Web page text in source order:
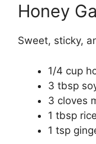
Honey
Sweet, sticky,
1/4 cup
3 tbsp
3 cloves
1 tbsp
1 tsp